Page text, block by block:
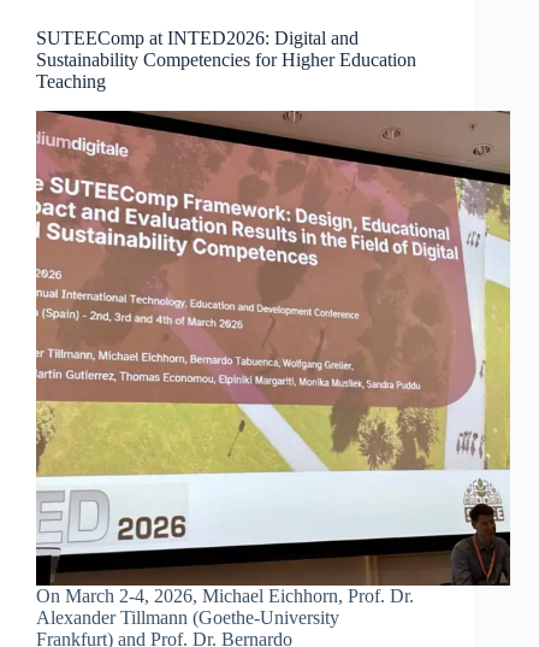
SUTEEComp at INTED2026: Digital and
Sustainability Competencies for Higher Education
Teaching
On March 2-4, 2026, Michael Eichhorn, Prof. Dr.
Alexander Tillmann (Goethe-University
Frankfurt) and Prof. Dr. Bernardo